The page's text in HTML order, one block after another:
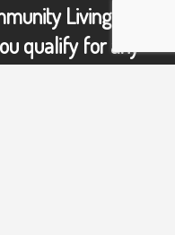
Living of
qualify for any